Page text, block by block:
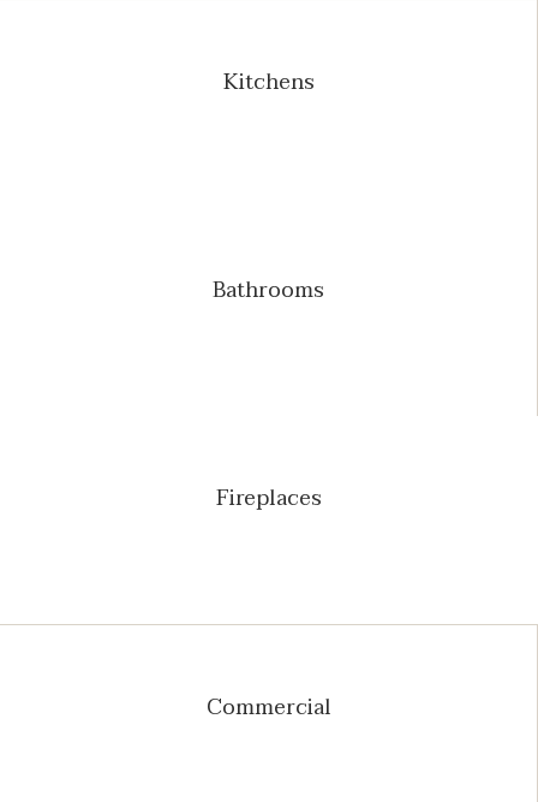
Kitchens
Bathrooms
Fireplaces
Commercial